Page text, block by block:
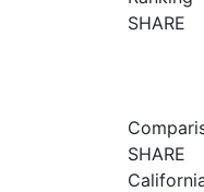
SHARE
SHARE